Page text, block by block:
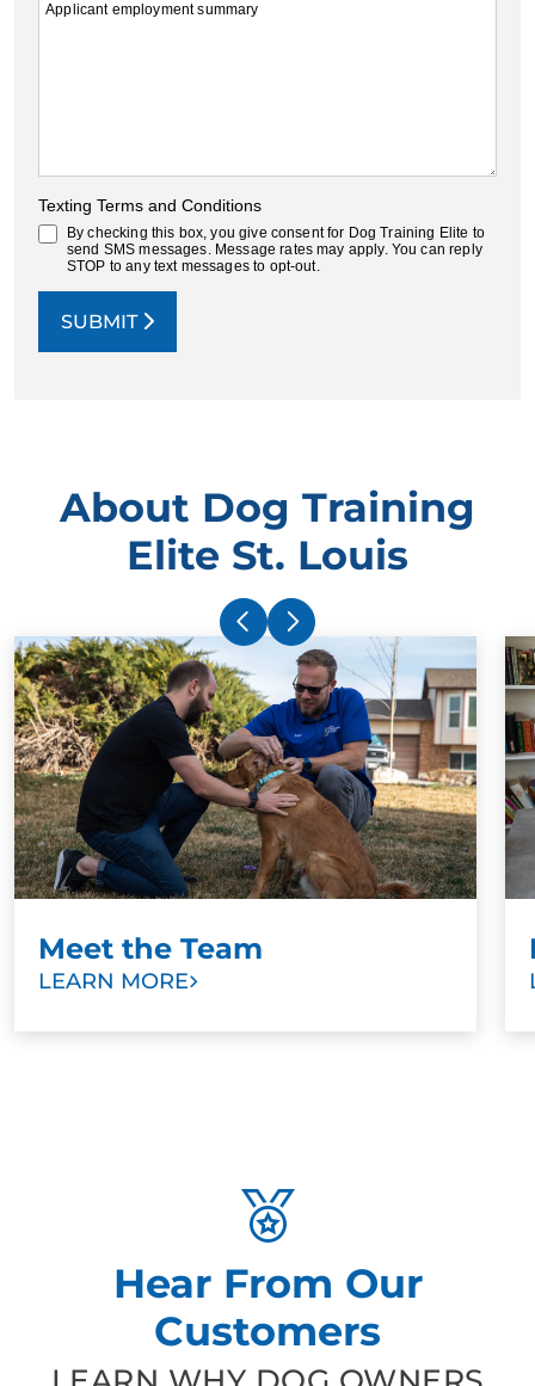
Applicant employment summary
Texting Terms and Conditions
By checking this box, you give consent for Dog Training Elite to
send SMS messages. Message rates may apply. You can reply
STOP to any text messages to opt-out.
SUBMIT
About Dog Training
Elite St. Louis
Meet the Team
LEARN MORE
Hear From Our
Customers